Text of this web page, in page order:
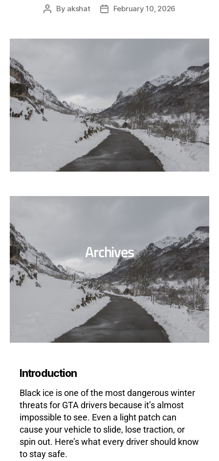
By akshat February 10, 2026
Archives
Introduction
Black ice is one of the most dangerous winter
threats for GTA drivers because it’s almost
impossible to see. Even a light patch can
cause your vehicle to slide, lose traction, or
spin out. Here’s what every driver should know
to stay safe.